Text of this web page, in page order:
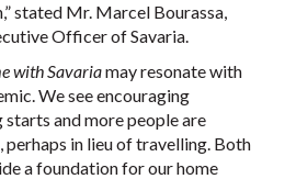
stated Mr. Marcel Bourassa,
Officer of Savaria.
with Savariamay resonate with
We see encouraging
starts and more people are
perhaps in lieu of travelling. Both
a foundation for our home